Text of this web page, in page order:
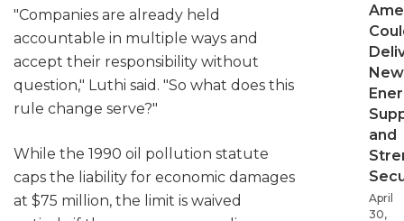
"Companies are already held
accountable in multiple ways and
accept their responsibility without
question," Luthi said. "So what does this
rule change serve?"
While the 1990 oil pollution statute
caps the liability for economic damages
at $75 million, the limit is waived
New
and
April
30,